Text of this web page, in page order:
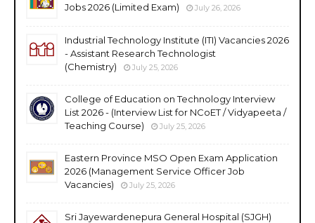
Jobs 2026 (Limited Exam)
July 26, 2026
Industrial Technology Institute (ITI) Vacancies 2026
- Assistant Research Technologist
(Chemistry)
July 25, 2026
College of Education on Technology Interview
List 2026 - (Interview List for NCoET / Vidyapeeta /
Teaching Course)
July 25, 2026
Eastern Province MSO Open Exam Application
2026 (Management Service Officer Job
Vacancies)
July 25, 2026
Sri Jayewardenepura General Hospital (SJGH)